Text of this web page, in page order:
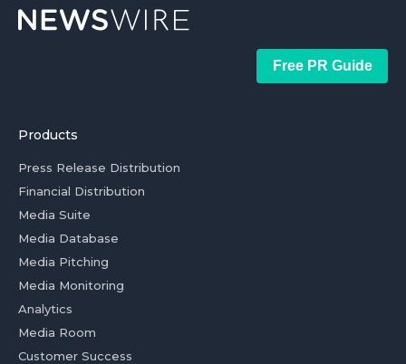
Free PR Guide
Products
Press Release Distribution
Financial Distribution
Media Suite
Media Database
Media Pitching
Media Monitoring
Analytics
Media Room
Customer Success